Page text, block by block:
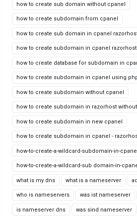
how to create sub domain without cpanel
how to create subdomain from cpanel
how to create sub domain in cpanel
how to create subdomain in cpanel razorhost
how to create database for subdomain in
how to create subdomain in cpanel using
how to create subdomain without cpanel
how to create subdomain in razorhost
how to create subdomain in new cpanel
how to create subdomain in cpanel -
how-to-create-a-wildcard-subdomain-in-
how-to-create-a-wildcard-sub domain-in-
what is my dns what is a nameserver
who is nameservers was ist nameserver
is nameserver dns was sind nameserver